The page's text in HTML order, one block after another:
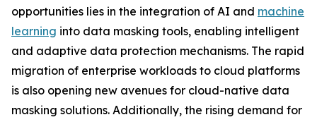
opportunities lies in the integration of AI and machine
learning into data masking tools, enabling intelligent
and adaptive data protection mechanisms. The rapid
migration of enterprise workloads to cloud platforms
is also opening new avenues for cloud-native data
masking solutions. Additionally, the rising demand for